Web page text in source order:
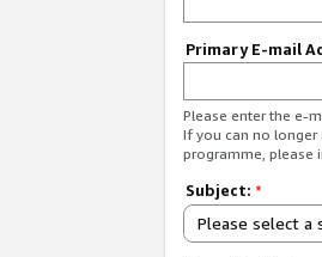
Primary E-mail
Please enter the e-
If you can no longer
programme, please
Subject: *
Please select a